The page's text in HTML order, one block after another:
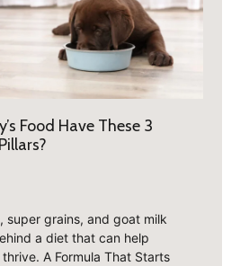
Food Have These 3
super grains, and goat milk
a diet that can help
A Formula That Starts